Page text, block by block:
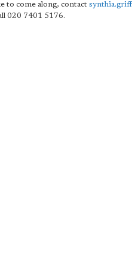
to come along, contact
020 7401 5176.